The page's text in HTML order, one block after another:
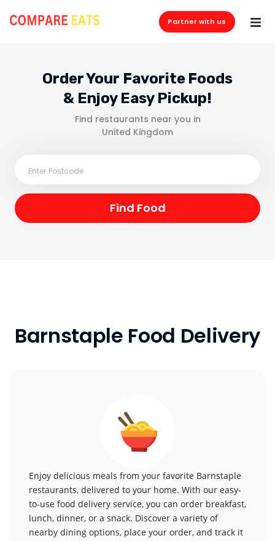
Partner with us
Order Your Favorite Foods
& Enjoy Easy Pickup!
Find restaurants near you in
United Kingdom
Barnstaple Food Delivery
Enjoy delicious meals from your favorite Barnstaple
restaurants, delivered to your home. With our easy-
to-use food delivery service, you can order breakfast,
lunch, dinner, or a snack. Discover a variety of
nearby dining options, place your order, and track it